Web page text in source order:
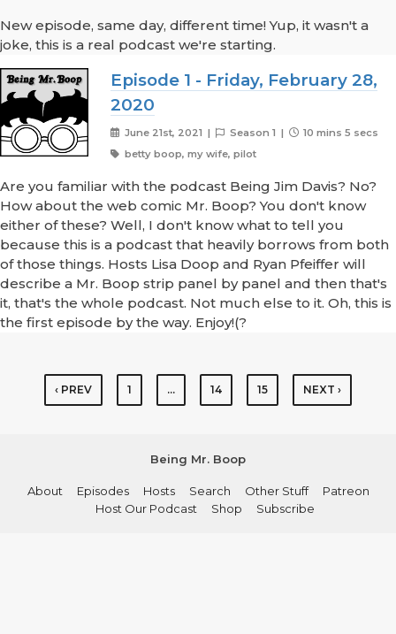
New episode, same day, different time! Yup, it wasn't a
joke, this is a real podcast we're starting.
Episode 1 - Friday, February 28,
2020
June 21st, 2021 | Season 1 |
10 mins 5 secs
betty boop, my wife, pilot
Are you familiar with the podcast Being Jim Davis? No?
How about the web comic Mr. Boop? You don't know
either of these? Well, I don't know what to tell you
because this is a podcast that heavily borrows from both
of those things. Hosts Lisa Doop and Ryan Pfeiffer will
describe a Mr. Boop strip panel by panel and then that's
it, that's the whole podcast. Not much else to it. Oh, this is
the first episode by the way. Enjoy!(?
‹ PREV 1 … 14 15 NEXT ›
Being Mr. Boop
About Episodes Hosts Search Other Stuff
Patreon
Host Our Podcast
Shop Subscribe